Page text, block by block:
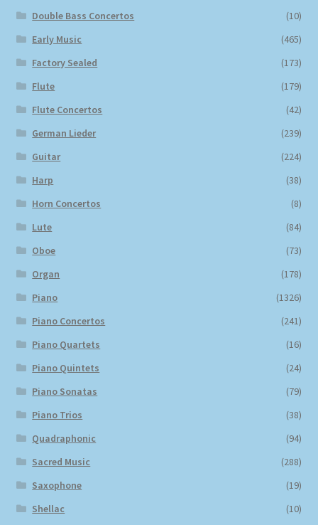
Double Bass Concertos
(10)
Early Music
(465)
Factory Sealed
(173)
Flute
(179)
Flute Concertos
(42)
German Lieder
(239)
Guitar
(224)
Harp
(38)
Horn Concertos
(8)
Lute
(84)
Oboe
(73)
Organ
(178)
Piano
(1326)
Piano Concertos
(241)
Piano Quartets
(16)
Piano Quintets
(24)
Piano Sonatas
(79)
Piano Trios
(38)
Quadraphonic
(94)
Sacred Music
(288)
Saxophone
(19)
Shellac
(10)